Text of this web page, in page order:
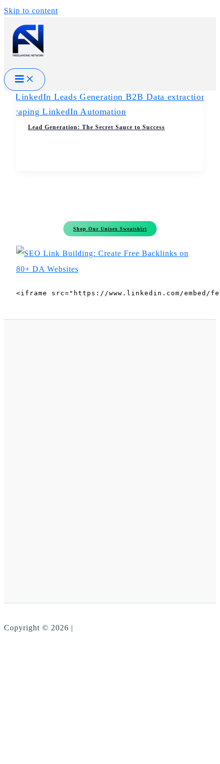
Skip to content
Lead Generation: The Secret Sauce to Success
Shop Our Unisex Sweatshirt
<iframe src="https://www.linkedin.com/embed/
Copyright © 2026 |